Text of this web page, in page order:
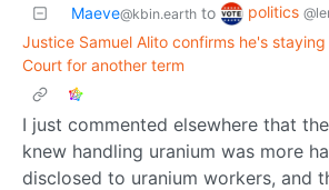
Maeve@kbin.earth to politics
Justice Samuel Alito confirms he's
Court for another term
I just commented elsewhere that
knew handling uranium was more
disclosed to uranium workers, and